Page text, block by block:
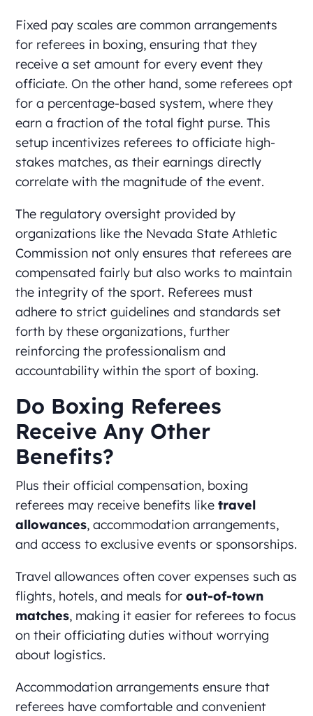
Fixed pay scales are common arrangements
for referees in boxing, ensuring that they
receive a set amount for every event they
officiate. On the other hand, some referees opt
for a percentage-based system, where they
earn a fraction of the total fight purse. This
setup incentivizes referees to officiate high-
stakes matches, as their earnings directly
correlate with the magnitude of the event.
The regulatory oversight provided by
organizations like the Nevada State Athletic
Commission not only ensures that referees are
compensated fairly but also works to maintain
the integrity of the sport. Referees must
adhere to strict guidelines and standards set
forth by these organizations, further
reinforcing the professionalism and
accountability within the sport of boxing.
Do Boxing Referees
Receive Any Other
Benefits?
Plus their official compensation, boxing
referees may receive benefits liketravel
allowances, accommodation arrangements,
and access to exclusive events or sponsorships.
Travel allowances often cover expenses such as
flights, hotels, and meals forout-of-town
matches, making it easier for referees to focus
on their officiating duties without worrying
about logistics.
Accommodation arrangements ensure that
referees have comfortable and convenient